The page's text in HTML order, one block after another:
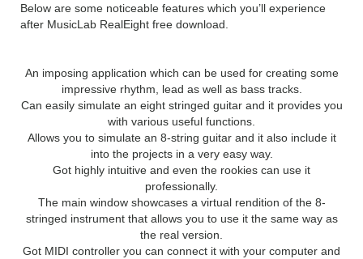
Below are some noticeable features which you’ll experience
after MusicLab RealEight free download.
An imposing application which can be used for creating some
impressive rhythm, lead as well as bass tracks.
Can easily simulate an eight stringed guitar and it provides you
with various useful functions.
Allows you to simulate an 8-string guitar and it also include it
into the projects in a very easy way.
Got highly intuitive and even the rookies can use it
professionally.
The main window showcases a virtual rendition of the 8-
stringed instrument that allows you to use it the same way as
the real version.
Got MIDI controller you can connect it with your computer and